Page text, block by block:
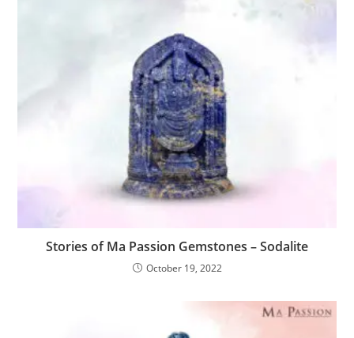
Stories of Ma Passion Gemstones – Sodalite
October 19, 2022